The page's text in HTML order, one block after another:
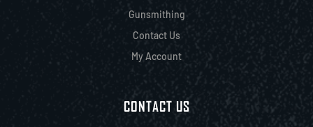
Gunsmithing
Contact Us
My Account
CONTACT US